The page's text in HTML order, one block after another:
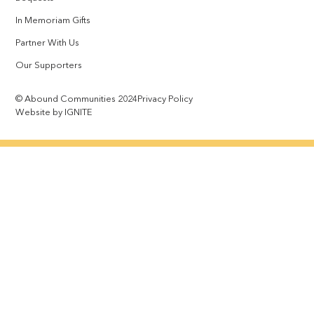
In Memoriam Gifts
Partner With Us
Our Supporters
© Abound Communities 2024Privacy Policy
Website by IGNITE